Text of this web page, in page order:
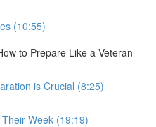
(10:55)
to Prepare Like a Veteran
is Crucial (8:25)
Week (19:19)